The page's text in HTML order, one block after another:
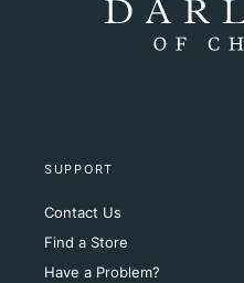
SUPPORT
Contact Us
Find a Store
Have a Problem?